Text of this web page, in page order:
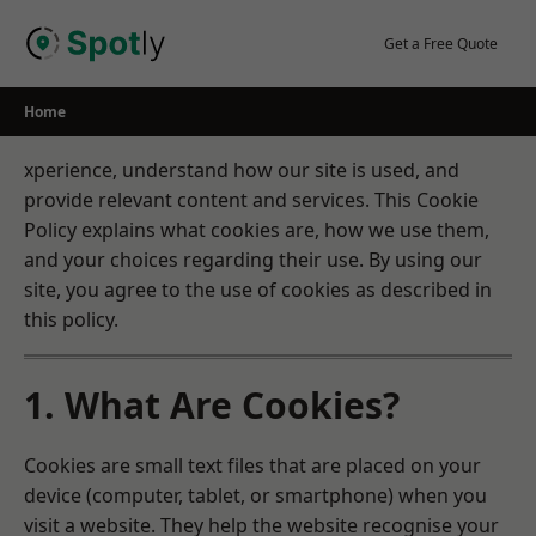
Get a Free Quote
Home
xperience, understand how our site is used, and
provide relevant content and services. This Cookie
Policy explains what cookies are, how we use them,
and your choices regarding their use. By using our
site, you agree to the use of cookies as described in
this policy.
1. What Are Cookies?
Cookies are small text files that are placed on your
device (computer, tablet, or smartphone) when you
visit a website. They help the website recognise your